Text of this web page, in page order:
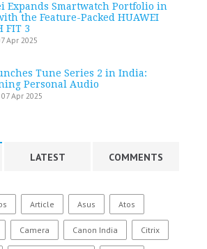
Expands Smartwatch Portfolio in
the Feature-Packed HUAWEI
FIT 3
Apr 2025
Tune Series 2 in India:
Personal Audio
07 Apr 2025
LATEST COMMENTS
Article Asus Atos
Camera Canon India Citrix